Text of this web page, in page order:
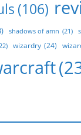
(106)
shadows of amn (21)
wizardry (24)